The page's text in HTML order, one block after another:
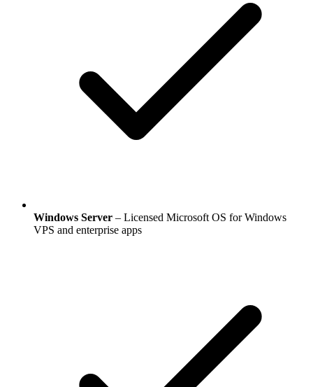
Windows Server – Licensed Microsoft OS for Windows
VPS and enterprise apps